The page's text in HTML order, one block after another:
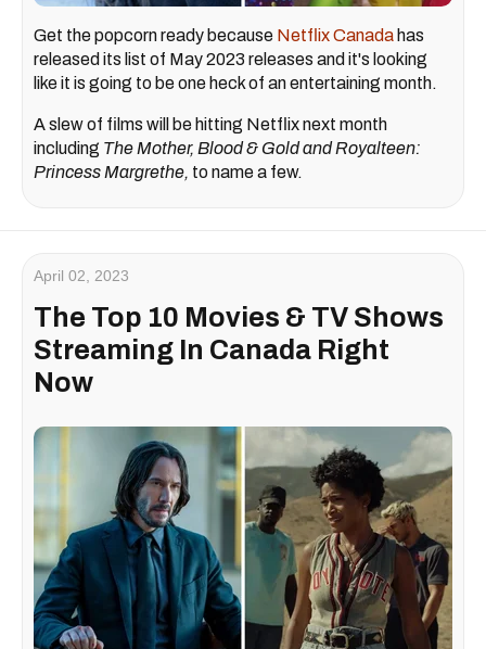
Get the popcorn ready because Netflix Canada has
released its list of May 2023 releases and it's looking
like it is going to be one heck of an entertaining month.
A slew of films will be hitting Netflix next month
including The Mother, Blood & Gold and Royalteen:
Princess Margrethe, to name a few.
April 02, 2023
The Top 10 Movies & TV Shows
Streaming In Canada Right
Now